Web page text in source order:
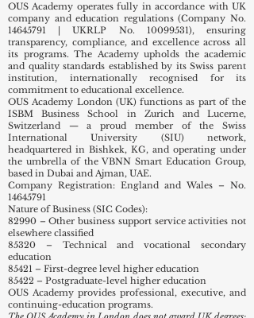
OUS Academy operates fully in accordance with UK
company and education regulations (Company No.
14645791 | UKRLP No. 10099531), ensuring
transparency, compliance, and excellence across all
its programs. The Academy upholds the academic
and quality standards established by its Swiss parent
institution, internationally recognised for its
commitment to educational excellence.
OUS Academy London (UK) functions as part of the
ISBM Business School in Zurich and Lucerne,
Switzerland — a proud member of the Swiss
International University (SIU) network,
headquartered in Bishkek, KG, and operating under
the umbrella of the VBNN Smart Education Group,
based in Dubai and Ajman, UAE.
Company Registration: England and Wales – No.
14645791
Nature of Business (SIC Codes):
82990 – Other business support service activities not
elsewhere classified
85320 – Technical and vocational secondary
education
85421 – First-degree level higher education
85422 – Postgraduate-level higher education
OUS Academy provides professional, executive, and
continuing-education programs.